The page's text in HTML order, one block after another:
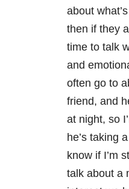
about
then if they
time to talk
and
often go to
friend, and
at night, so
he’s taking
know if I’m
talk about a